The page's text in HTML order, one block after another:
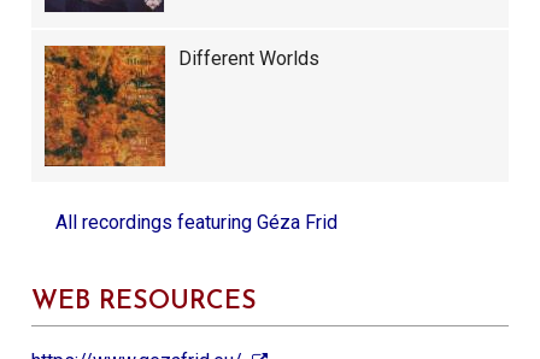
Different Worlds
All recordings featuring Géza Frid
WEB RESOURCES